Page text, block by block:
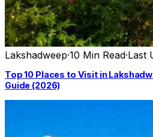
Lakshadweep·10 Min Read·Last
Top 10 Places to Visit in
Guide (2026)